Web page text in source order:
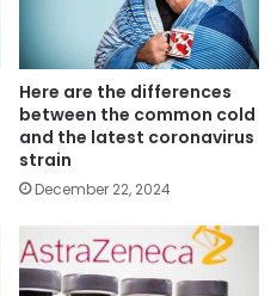
Here are the differences
between the common cold
and the latest coronavirus
strain
December 22, 2024